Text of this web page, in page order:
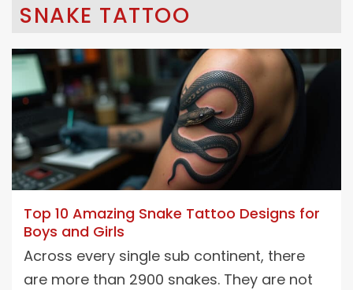
SNAKE TATTOO
4 min read
Top 10 Amazing Snake Tattoo Designs for
Boys and Girls
Across every single sub continent, there
are more than 2900 snakes. They are not